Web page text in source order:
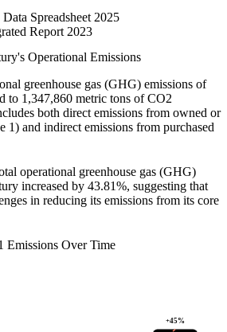
Spreadsheet 2025
Report 2023
's Operational Emissions
greenhouse gas (GHG) emissions of
to 1,347,860 metric tons of CO2
both direct emissions from owned or
1) and indirect emissions from purchased
operational greenhouse gas (GHG)
increased by 43.81%, suggesting that
in reducing its emissions from its core
Emissions Over Time
+45%